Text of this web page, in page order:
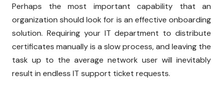
Perhaps the most important capability that an
organization should look for is an effective onboarding
solution. Requiring your IT department to distribute
certificates manually is a slow process, and leaving the
task up to the average network user will inevitably
result in endless IT support ticket requests.